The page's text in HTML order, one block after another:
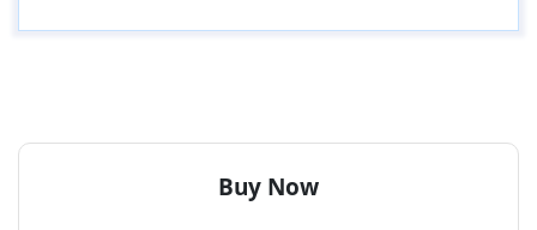
Buy Now